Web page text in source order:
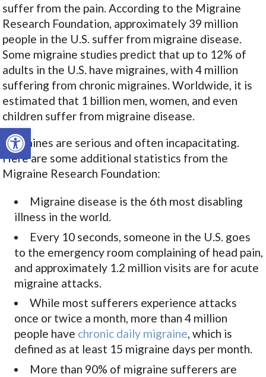
Open toolbar
suffer from the pain. According to the Migraine
Research Foundation, approximately 39 million
people in the U.S. suffer from migraine disease.
Some migraine studies predict that up to 12% of
adults in the U.S. have migraines, with 4 million
suffering from chronic migraines. Worldwide, it is
estimated that 1 billion men, women, and even
children suffer from migraine disease.
Migraines are serious and often incapacitating.
Here are some additional statistics from the
Migraine Research Foundation:
Migraine disease is the 6th most disabling
illness in the world.
Every 10 seconds, someone in the U.S. goes
to the emergency room complaining of head pain,
and approximately 1.2 million visits are for acute
migraine attacks.
While most sufferers experience attacks
once or twice a month, more than 4 million
people have chronic daily migraine, which is
defined as at least 15 migraine days per month.
More than 90% of migraine sufferers are